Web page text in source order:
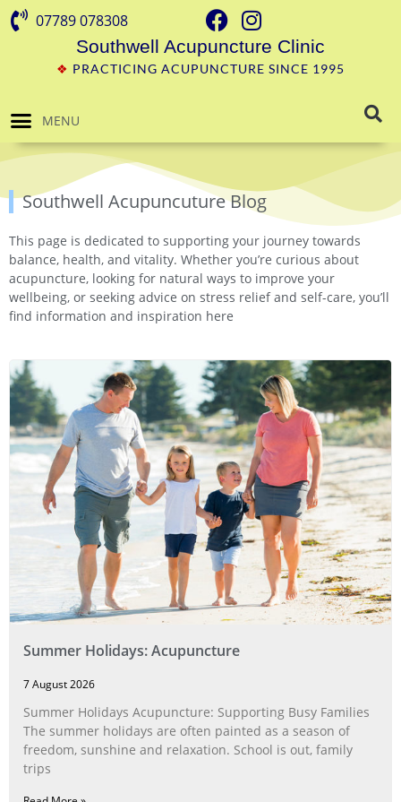
07789 078308
Southwell Acupuncture Clinic
❖ PRACTICING ACUPUNCTURE SINCE 1995
MENU
Southwell Acupuncuture Blog
This page is dedicated to supporting your journey towards
balance, health, and vitality. Whether you’re curious about
acupuncture, looking for natural ways to improve your
wellbeing, or seeking advice on stress relief and self-care, you’ll
find information and inspiration here
Summer Holidays: Acupuncture
7 August 2026
Summer Holidays Acupuncture: Supporting Busy Families
The summer holidays are often painted as a season of
freedom, sunshine and relaxation. School is out, family
trips